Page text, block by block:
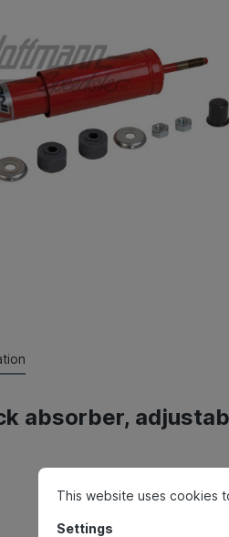
absorber,
This website uses cookies
Settings